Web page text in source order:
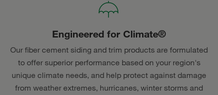
Engineered for Climate®
Our fiber cement siding and trim products are formulated
to offer superior performance based on your region's
unique climate needs, and help protect against damage
from weather extremes, hurricanes, winter storms and